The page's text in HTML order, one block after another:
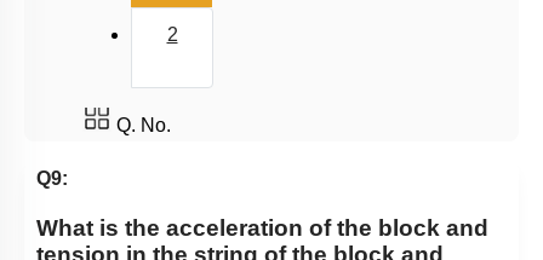
Pseudo Force
2
Q. No.
Q9:
What is the acceleration of the block and